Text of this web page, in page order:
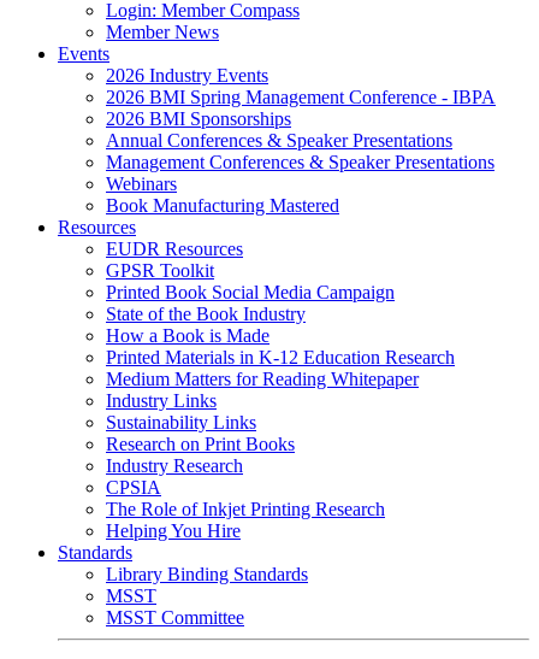
Login: Member Compass
Member News
Events
2026 Industry Events
2026 BMI Spring Management Conference - IBPA
2026 BMI Sponsorships
Annual Conferences & Speaker Presentations
Management Conferences & Speaker Presentations
Webinars
Book Manufacturing Mastered
Resources
EUDR Resources
GPSR Toolkit
Printed Book Social Media Campaign
State of the Book Industry
How a Book is Made
Printed Materials in K-12 Education Research
Medium Matters for Reading Whitepaper
Industry Links
Sustainability Links
Research on Print Books
Industry Research
CPSIA
The Role of Inkjet Printing Research
Helping You Hire
Standards
Library Binding Standards
MSST
MSST Committee